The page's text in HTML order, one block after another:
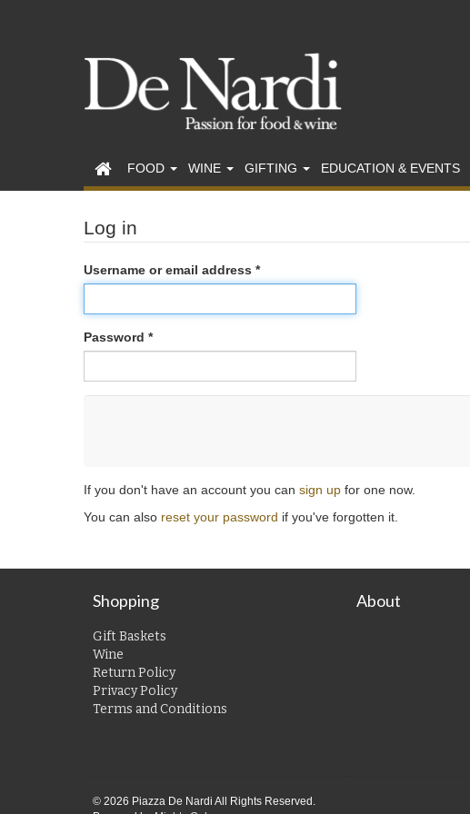
FOOD WINE GIFTING EDUCATION & EVENTS
Log in
Username or email address *
Password *
If you don't have an account you can sign up for one now.
You can also reset your password if you've forgotten it.
Shopping
Gift Baskets
Wine
Return Policy
Privacy Policy
Terms and Conditions
About
© 2026 Piazza De Nardi All Rights Reserved.